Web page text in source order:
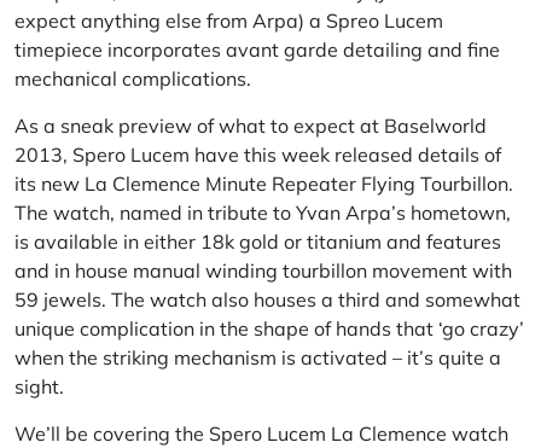
expect anything else from Arpa) a Spreo Lucem
timepiece incorporates avant garde detailing and fine
mechanical complications.
As a sneak preview of what to expect at Baselworld
2013, Spero Lucem have this week released details of
its new La Clemence Minute Repeater Flying Tourbillon.
The watch, named in tribute to Yvan Arpa’s hometown,
is available in either 18k gold or titanium and features
and in house manual winding tourbillon movement with
59 jewels. The watch also houses a third and somewhat
unique complication in the shape of hands that ‘go crazy’
when the striking mechanism is activated – it’s quite a
sight.
We’ll be covering the Spero Lucem La Clemence watch